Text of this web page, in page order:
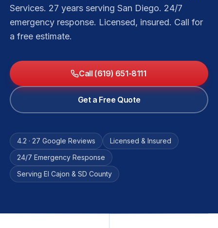
Services. 27 years serving San Diego. 24/7
emergency response. Licensed, insured. Call for
a free estimate.
Call (619) 651-8111
Get a Free Quote
4.2 · 27 Google Reviews
Licensed & Insured
24/7 Emergency Response
Serving El Cajon & SD County